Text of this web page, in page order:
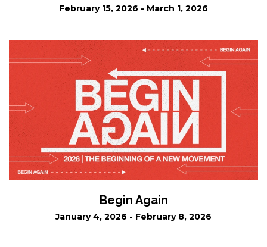
February 15, 2026 - March 1, 2026
Begin Again
January 4, 2026 - February 8, 2026